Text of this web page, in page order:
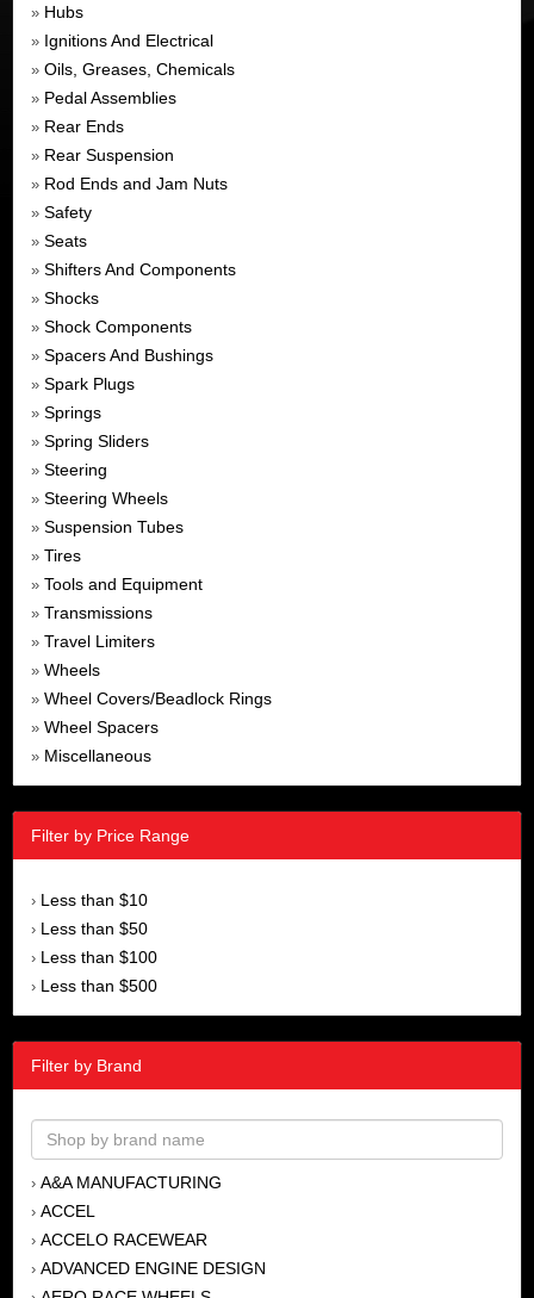
» Hubs
» Ignitions And Electrical
» Oils, Greases, Chemicals
» Pedal Assemblies
» Rear Ends
» Rear Suspension
» Rod Ends and Jam Nuts
» Safety
» Seats
» Shifters And Components
» Shocks
» Shock Components
» Spacers And Bushings
» Spark Plugs
» Springs
» Spring Sliders
» Steering
» Steering Wheels
» Suspension Tubes
» Tires
» Tools and Equipment
» Transmissions
» Travel Limiters
» Wheels
» Wheel Covers/Beadlock Rings
» Wheel Spacers
» Miscellaneous
Filter by Price Range
› Less than $10
› Less than $50
› Less than $100
› Less than $500
Filter by Brand
› A&A MANUFACTURING
› ACCEL
› ACCELO RACEWEAR
› ADVANCED ENGINE DESIGN